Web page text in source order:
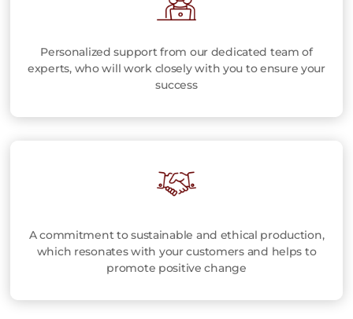
Personalized support from our dedicated team of
experts, who will work closely with you to ensure your
success
A commitment to sustainable and ethical production,
which resonates with your customers and helps to
promote positive change